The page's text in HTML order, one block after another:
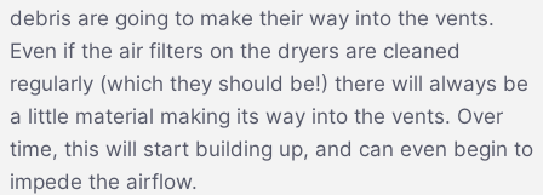
debris are going to make their way into the vents.
Even if the air filters on the dryers are cleaned
regularly (which they should be!) there will always be
a little material making its way into the vents. Over
time, this will start building up, and can even begin to
impede the airflow.